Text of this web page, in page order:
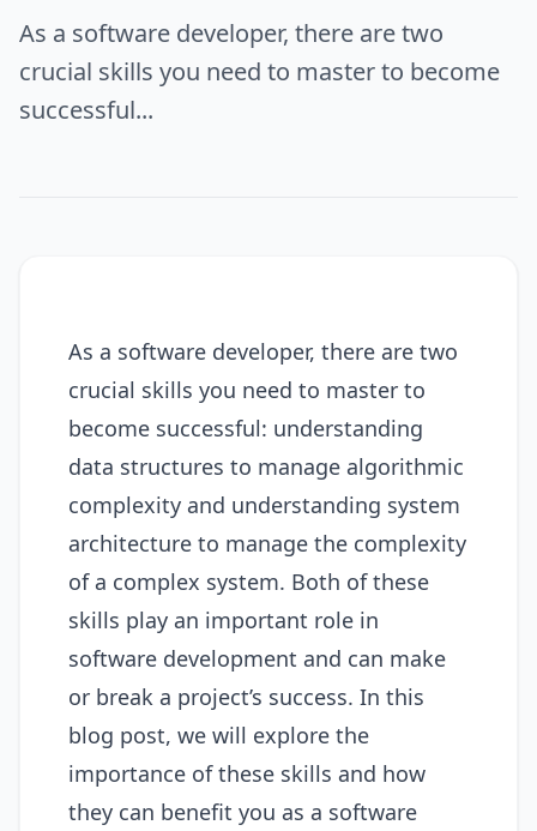
As a software developer, there are two
crucial skills you need to master to become
successful...
As a software developer, there are two
crucial skills you need to master to
become successful: understanding
data structures to manage algorithmic
complexity and understanding system
architecture to manage the complexity
of a complex system. Both of these
skills play an important role in
software development and can make
or break a project’s success. In this
blog post, we will explore the
importance of these skills and how
they can benefit you as a software